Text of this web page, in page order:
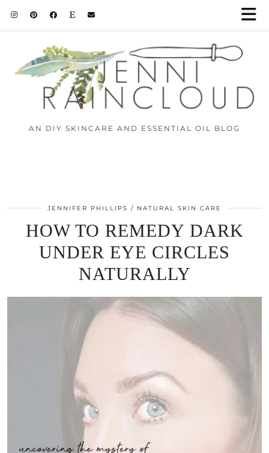
AN DIY SKINCARE AND ESSENTIAL OIL BLOG
JENNIFER PHILLIPS NATURAL SKIN CARE
HOW TO REMEDY DARK
UNDER EYE CIRCLES
NATURALLY